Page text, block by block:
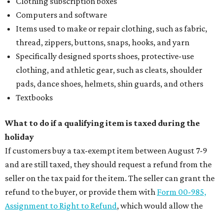
Computers and software
Items used to make or repair clothing, such as fabric,
thread, zippers, buttons, snaps, hooks, and yarn
Specifically designed sports shoes, protective-use
clothing, and athletic gear, such as cleats, shoulder
pads, dance shoes, helmets, shin guards, and others
Textbooks
What to do if a qualifying item is taxed during the
holiday
If customers buy a tax-exempt item between August 7-9
and are still taxed, they should request a refund from the
seller on the tax paid for the item. The seller can grant the
refund to the buyer, or provide them with Form 00-985,
Assignment to Right to Refund, which would allow the